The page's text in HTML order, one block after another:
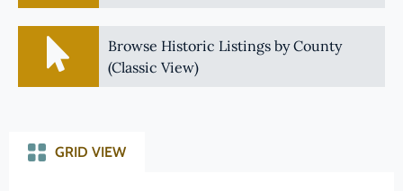
Browse Historic Listings by County
(Classic View)
GRID VIEW